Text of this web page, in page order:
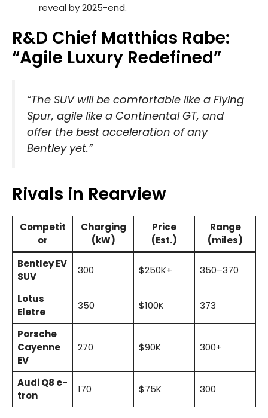
reveal by 2025-end.
R&D Chief Matthias Rabe:
“Agile Luxury Redefined”
“The SUV will be comfortable like a Flying
Spur, agile like a Continental GT, and
offer the best acceleration of any
Bentley yet.”
Rivals in Rearview
Competit
or
Charging
(kW)
Price
(Est.)
Range
(miles)
Bentley EV
SUV
300 $250K+ 350–370
Lotus
Eletre
350 $100K 373
Porsche
Cayenne
EV
270 $90K 300+
Audi Q8 e-
tron
170 $75K 300